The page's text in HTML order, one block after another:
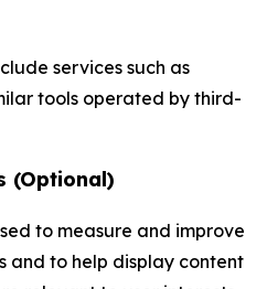
services such as
tools operated by third-
(Optional)
to measure and improve
and to help display content